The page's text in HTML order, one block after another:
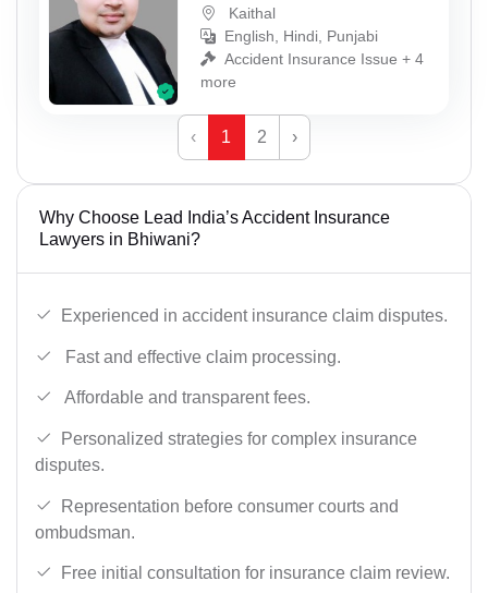
Kaithal
English, Hindi, Punjabi
Accident Insurance Issue + 4
more
‹ 1 2 ›
Why Choose Lead India’s Accident Insurance
Lawyers in Bhiwani?
Experienced in accident insurance claim disputes.
Fast and effective claim processing.
Affordable and transparent fees.
Personalized strategies for complex insurance
disputes.
Representation before consumer courts and
ombudsman.
Free initial consultation for insurance claim review.